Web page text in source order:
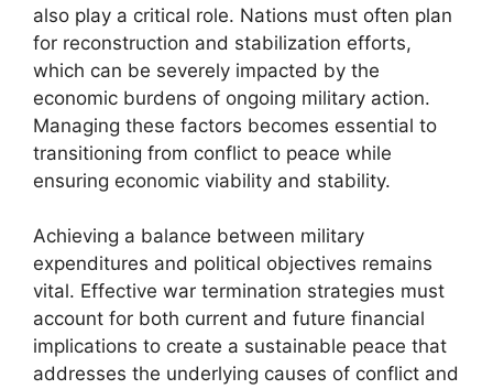
also play a critical role. Nations must often plan
for reconstruction and stabilization efforts,
which can be severely impacted by the
economic burdens of ongoing military action.
Managing these factors becomes essential to
transitioning from conflict to peace while
ensuring economic viability and stability.
Achieving a balance between military
expenditures and political objectives remains
vital. Effective war termination strategies must
account for both current and future financial
implications to create a sustainable peace that
addresses the underlying causes of conflict and